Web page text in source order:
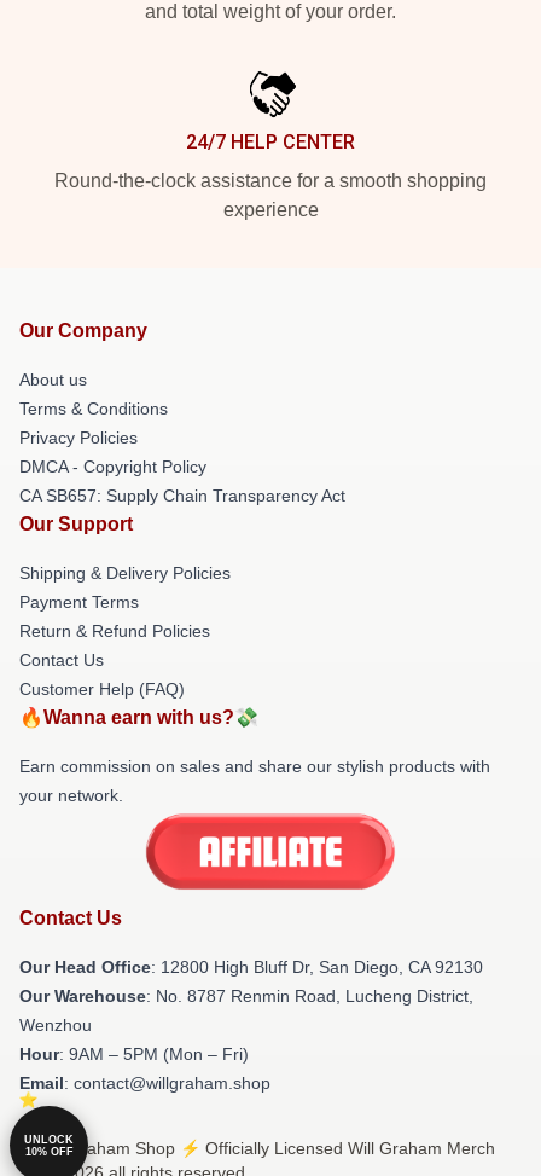
and total weight of your order.
24/7 HELP CENTER
Round-the-clock assistance for a smooth shopping
experience
Our Company
About us
Terms & Conditions
Privacy Policies
DMCA - Copyright Policy
CA SB657: Supply Chain Transparency Act
Our Support
Shipping & Delivery Policies
Payment Terms
Return & Refund Policies
Contact Us
Customer Help (FAQ)
🔥Wanna earn with us?💸
Earn commission on sales and share our stylish products with
your network.
Contact Us
Our Head Office: 12800 High Bluff Dr, San Diego, CA 92130
Our Warehouse: No. 8787 Renmin Road, Lucheng District,
Wenzhou
Hour: 9AM – 5PM (Mon – Fri)
Email: contact@willgraham.shop
© Will Graham Shop ⚡️ Officially Licensed Will Graham Merch
Store 2026 all rights reserved
UNLOCK
10% OFF